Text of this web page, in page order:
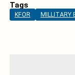
Tags
KFOR MILLITARY